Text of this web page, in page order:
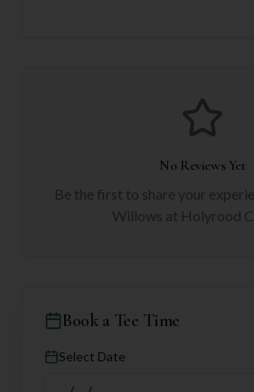
No Reviews Yet
Be the first to share your
Willows at Holyrood
Book a Tee Time
Select Date